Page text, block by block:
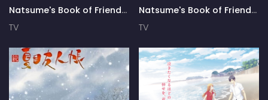
Natsume's Book of Friends
TV
Natsume's Book of Friends
TV